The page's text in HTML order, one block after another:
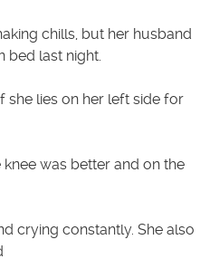
chills, but her husband
bed last night.
she lies on her left side for
was better and on the
crying constantly. She also